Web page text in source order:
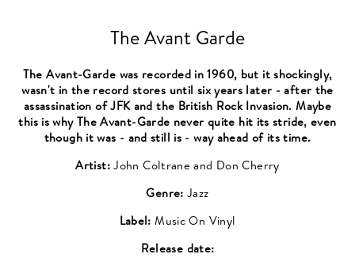
The Avant Garde
The Avant-Garde was recorded in 1960, but it shockingly,
wasn't in the record stores until six years later - after the
assassination of JFK and the British Rock Invasion. Maybe
this is why The Avant-Garde never quite hit its stride, even
though it was - and still is - way ahead of its time.
Artist:John Coltrane and Don Cherry
Genre:Jazz
Label:Music On Vinyl
Release date: